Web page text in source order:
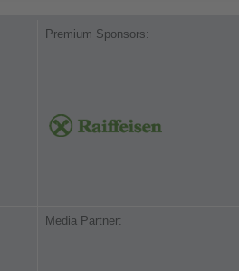
Premium Sponsors:
Media Partner: